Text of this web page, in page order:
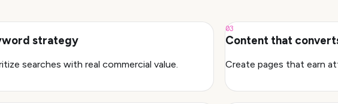
strategy
searches with real commercial value.
03
Content that
Create pages that earn